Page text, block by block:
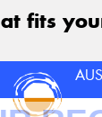
fits